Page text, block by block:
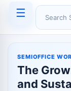
☰
Search
SEMIOFFICE
The
and